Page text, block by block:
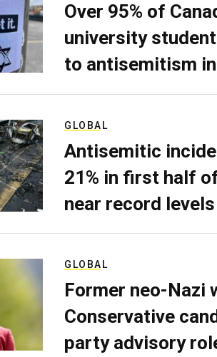
Over 95% of
university
to antisemitism
GLOBAL
Antisemitic
21% in first half
near record levels
GLOBAL
Former neo-Nazi
Conservative
party advisory